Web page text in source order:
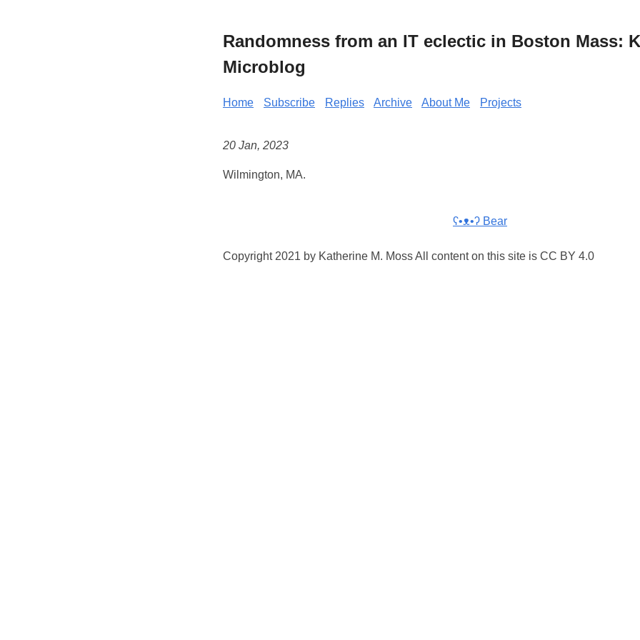
Randomness from an IT eclectic in Boston Mass:
Microblog
Home Subscribe Replies Archive About Me Projects
20 Jan, 2023
Wilmington, MA.
ʕ•ᴥ•ʔ Bear
Copyright 2021 by Katherine M. Moss All content on this site is CC BY 4.0